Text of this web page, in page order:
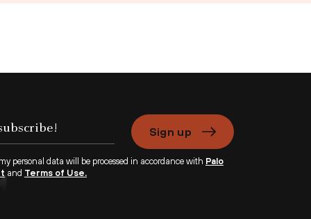
Sign up
personal data will be processed in accordance with Palo
and Terms of Use.